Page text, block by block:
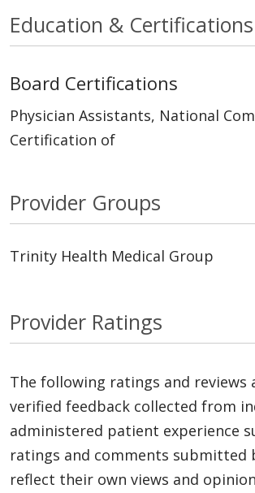
Education & Certifications
Board Certifications
Physician Assistants, National
Certification of
Provider Groups
Trinity Health Medical Group
Provider Ratings
The following ratings and reviews
verified feedback collected from
administered patient experience
ratings and comments submitted
reflect their own views and